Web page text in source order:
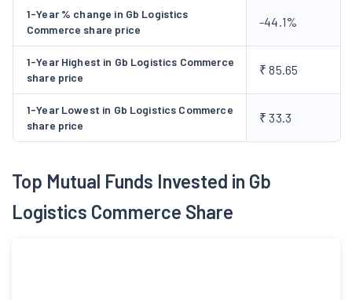
1-Year % change in Gb Logistics
Commerce share price
-44.1%
1-Year Highest in Gb Logistics Commerce
share price
₹ 85.65
1-Year Lowest in Gb Logistics Commerce
share price
₹ 33.3
Top Mutual Funds Invested in Gb
Logistics Commerce Share